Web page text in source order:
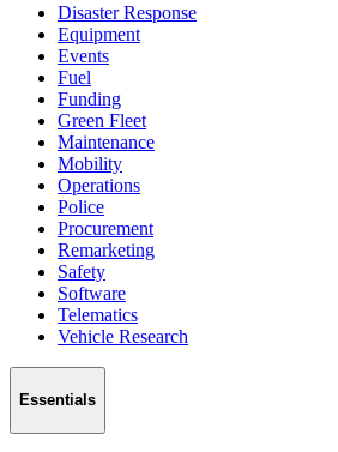
Disaster Response
Equipment
Events
Fuel
Funding
Green Fleet
Maintenance
Mobility
Operations
Police
Procurement
Remarketing
Safety
Software
Telematics
Vehicle Research
Essentials